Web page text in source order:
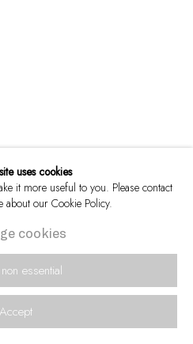
uses cookies
it more useful to you. Please contact
about our Cookie Policy.
cookies
essential
Accept